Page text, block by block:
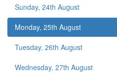
Sunday, 24th August
Monday, 25th August
Tuesday, 26th August
Wednesday, 27th August